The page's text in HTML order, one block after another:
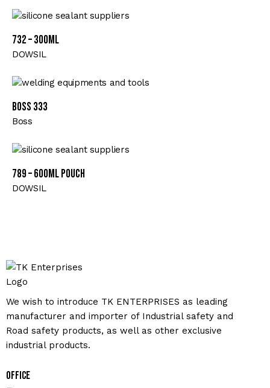
732 – 300ML
DOWSIL
BOSS 333
Boss
789 – 600ML POUCH
DOWSIL
We wish to introduce TK ENTERPRISES as leading
manufacturer and importer of Industrial safety and
Road safety products, as well as other exclusive
industrial products.
Office